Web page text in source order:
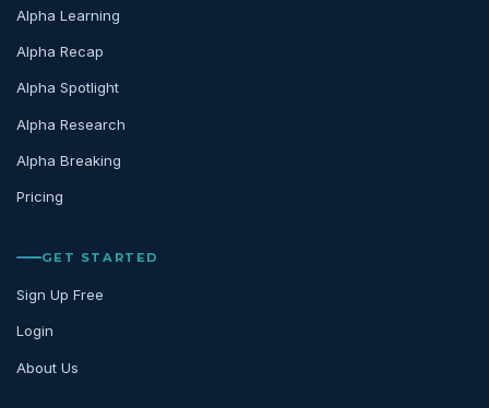
Alpha Learning
Alpha Recap
Alpha Spotlight
Alpha Research
Alpha Breaking
Pricing
GET STARTED
Sign Up Free
Login
About Us